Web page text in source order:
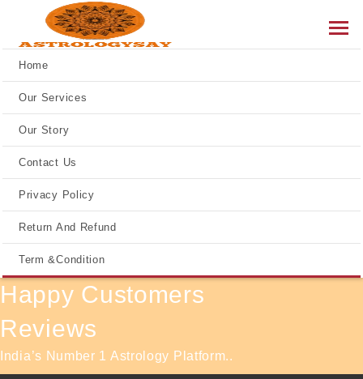
Home
Our Services
Our Story
Contact Us
Privacy Policy
Return And Refund
Term &Condition
Happy Customers
Reviews
India’s Number 1 Astrology Platform..